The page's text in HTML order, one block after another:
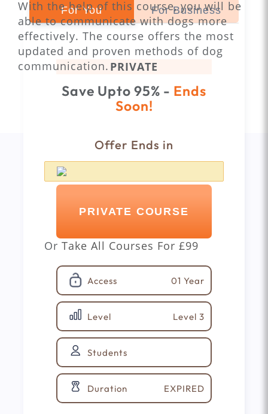
With the help of this course, you will be
able to communicate with dogs more
effectively. The course offers the most
updated and proven methods of dog
communication.
For You For Business
PRIVATE
Save Upto 95% - Ends
Soon!
Offer Ends in
PRIVATE COURSE
Or Take All Courses For £99
Access 01 Year
Level Level 3
Students
Duration EXPIRED